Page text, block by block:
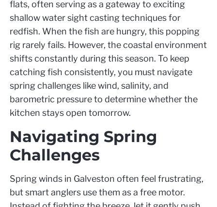
flats, often serving as a gateway to exciting
shallow water sight casting techniques for
redfish. When the fish are hungry, this popping
rig rarely fails. However, the coastal environment
shifts constantly during this season. To keep
catching fish consistently, you must navigate
spring challenges like wind, salinity, and
barometric pressure to determine whether the
kitchen stays open tomorrow.
Navigating Spring
Challenges
Spring winds in Galveston often feel frustrating,
but smart anglers use them as a free motor.